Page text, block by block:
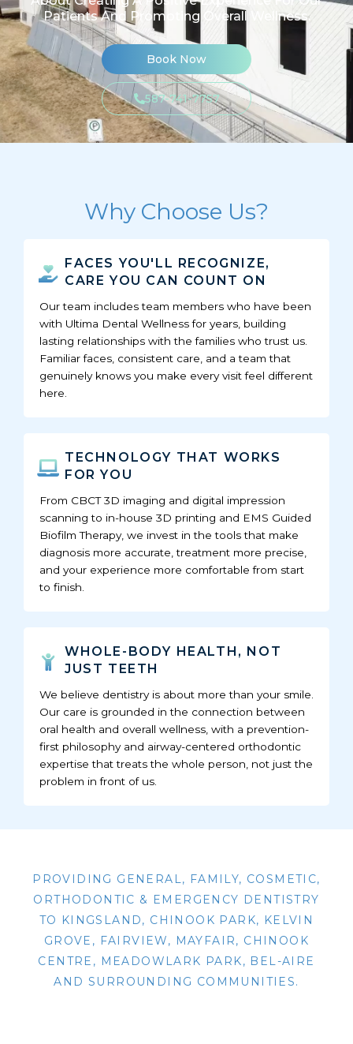
Patients And Promoting Overall Wellness.
Book Now
587-741-7757
Why Choose Us?
FACES YOU'LL RECOGNIZE,
CARE YOU CAN COUNT ON
Our team includes team members who have been
with Ultima Dental Wellness for years, building
lasting relationships with the families who trust us.
Familiar faces, consistent care, and a team that
genuinely knows you make every visit feel different
here.
TECHNOLOGY THAT WORKS
FOR YOU
From CBCT 3D imaging and digital impression
scanning to in-house 3D printing and EMS Guided
Biofilm Therapy, we invest in the tools that make
diagnosis more accurate, treatment more precise,
and your experience more comfortable from start
to finish.
WHOLE-BODY HEALTH, NOT
JUST TEETH
We believe dentistry is about more than your smile.
Our care is grounded in the connection between
oral health and overall wellness, with a prevention-
first philosophy and airway-centered orthodontic
expertise that treats the whole person, not just the
problem in front of us.
PROVIDING GENERAL, FAMILY, COSMETIC,
ORTHODONTIC & EMERGENCY DENTISTRY
TO KINGSLAND, CHINOOK PARK, KELVIN
GROVE, FAIRVIEW, MAYFAIR, CHINOOK
CENTRE, MEADOWLARK PARK, BEL-AIRE
AND SURROUNDING COMMUNITIES.